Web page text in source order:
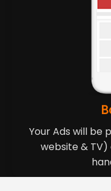
Your Ads will be
website &